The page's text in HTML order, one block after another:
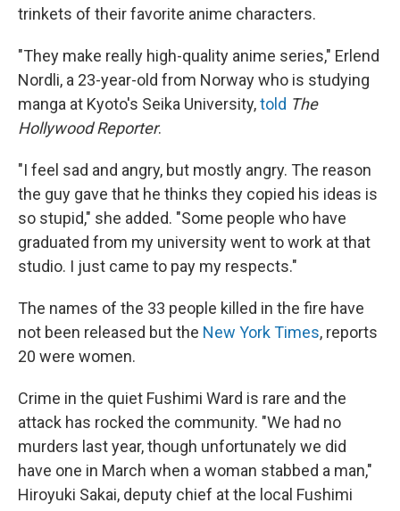
trinkets of their favorite anime characters.
"They make really high-quality anime series," Erlend
Nordli, a 23-year-old from Norway who is studying
manga at Kyoto's Seika University,told The
Hollywood Reporter.
"I feel sad and angry, but mostly angry. The reason
the guy gave that he thinks they copied his ideas is
so stupid," she added. "Some people who have
graduated from my university went to work at that
studio. I just came to pay my respects."
The names of the 33 people killed in the fire have
not been released but the New York Times, reports
20 were women.
Crime in the quiet Fushimi Ward is rare and the
attack has rocked the community. "We had no
murders last year, though unfortunately we did
have one in March when a woman stabbed a man,"
Hiroyuki Sakai, deputy chief at the local Fushimi